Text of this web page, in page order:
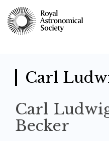
main
content
Carl
Carl
Becker